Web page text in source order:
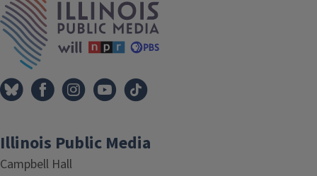
Illinois Public Media
Campbell Hall